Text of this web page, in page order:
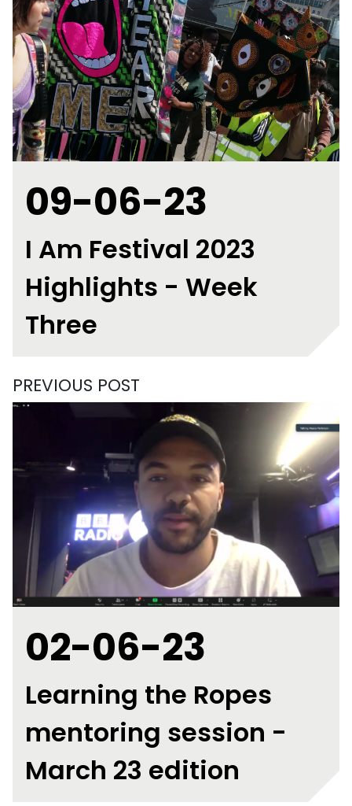
09-06-23
I Am Festival 2023
Highlights - Week
Three
PREVIOUS POST
02-06-23
Learning the Ropes
mentoring session -
March 23 edition